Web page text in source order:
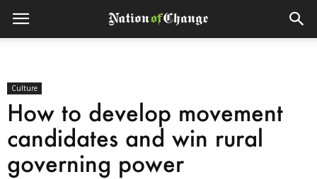
Culture
How to develop movement
candidates and win rural
governing power